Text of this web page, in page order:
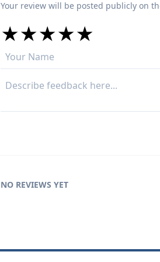
Your review will be posted publicly on
★
★★
★★★
★★★★
★★★★★
NO REVIEWS YET